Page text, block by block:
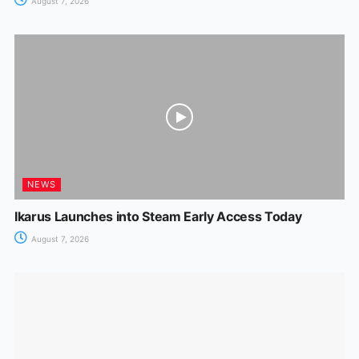
NEWS
Ikarus Launches into Steam Early Access Today
August 7, 2026